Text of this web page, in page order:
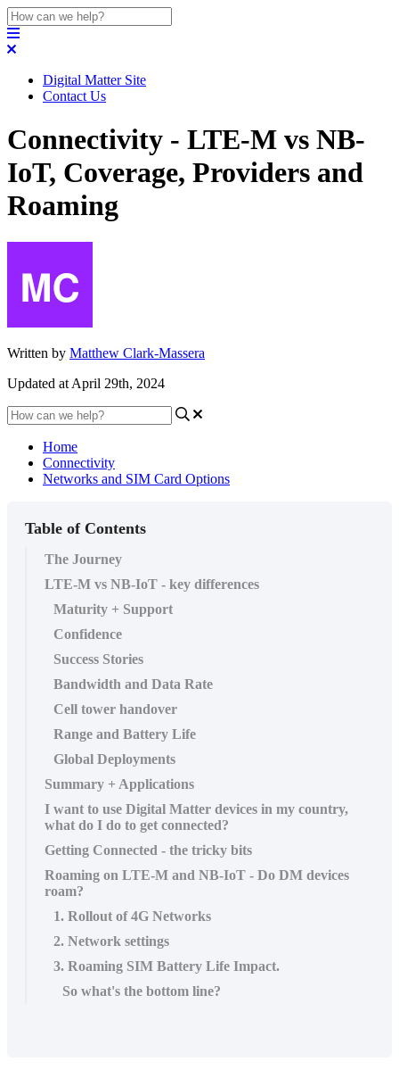
Digital Matter Site
Contact Us
Connectivity - LTE-M vs NB-
IoT, Coverage, Providers and
Roaming
Written by Matthew Clark-Massera
Updated at April 29th, 2024
Home
Connectivity
Networks and SIM Card Options
Table of Contents
The Journey
LTE-M vs NB-IoT - key differences
Maturity + Support
Confidence
Success Stories
Bandwidth and Data Rate
Cell tower handover
Range and Battery Life
Global Deployments
Summary + Applications
I want to use Digital Matter devices in my country,
what do I do to get connected?
Getting Connected - the tricky bits
Roaming on LTE-M and NB-IoT - Do DM devices
roam?
1. Rollout of 4G Networks
2. Network settings
3. Roaming SIM Battery Life Impact.
So what's the bottom line?